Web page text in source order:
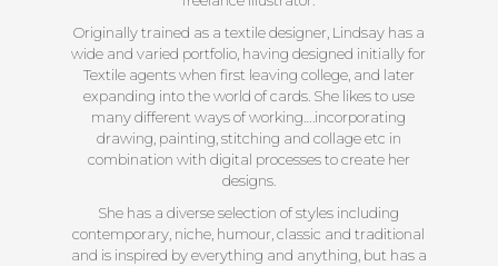
Originally trained as a textile designer, Lindsay has a
wide and varied portfolio, having designed initially for
Textile agents when first leaving college, and later
expanding into the world of cards. She likes to use
many different ways of working….incorporating
drawing, painting, stitching and collage etc in
combination with digital processes to create her
designs.
She has a diverse selection of styles including
contemporary, niche, humour, classic and traditional
and is inspired by everything and anything, but has a